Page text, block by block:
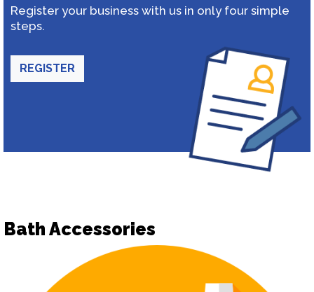
Register your business with us in only four simple
steps.
REGISTER
Bath Accessories